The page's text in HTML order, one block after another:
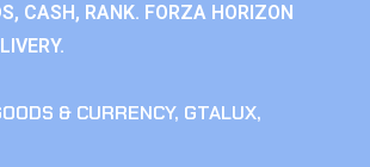
CASH, RANK. FORZA HORIZON
& CURRENCY, GTALUX,